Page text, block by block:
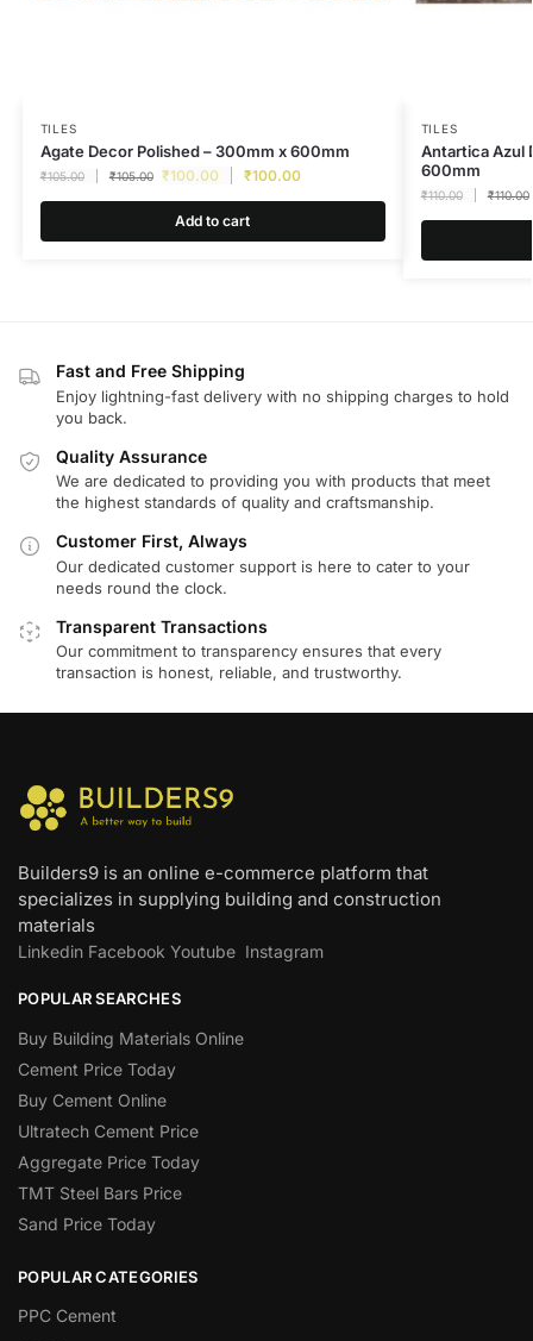
TILES
Agate Decor Polished – 300mm x 600mm
₹105.00 ₹105.00 ₹100.00 ₹100.00
Add to cart
TILES
Antartica Azul
600mm
₹110.00 ₹110.00
Fast and Free Shipping
Enjoy lightning-fast delivery with no shipping charges to hold
you back.
Quality Assurance
We are dedicated to providing you with products that meet
the highest standards of quality and craftsmanship.
Customer First, Always
Our dedicated customer support is here to cater to your
needs round the clock.
Transparent Transactions
Our commitment to transparency ensures that every
transaction is honest, reliable, and trustworthy.
Builders9 is an online e-commerce platform that
specializes in supplying building and construction
materials
Linkedin Facebook Youtube Instagram
POPULAR SEARCHES
Buy Building Materials Online
Cement Price Today
Buy Cement Online
Ultratech Cement Price
Aggregate Price Today
TMT Steel Bars Price
Sand Price Today
POPULAR CATEGORIES
PPC Cement